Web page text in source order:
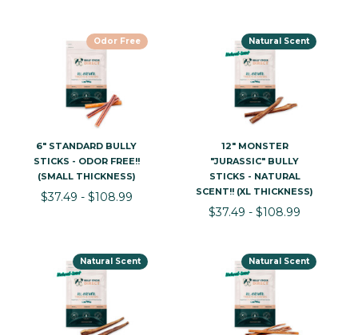
Odor Free
6" STANDARD BULLY
STICKS - ODOR FREE!!
(SMALL THICKNESS)
$37.49 - $108.99
Natural Scent
12" MONSTER
"JURASSIC" BULLY
STICKS - NATURAL
SCENT!! (XL THICKNESS)
$37.49 - $108.99
Natural Scent Natural Scent